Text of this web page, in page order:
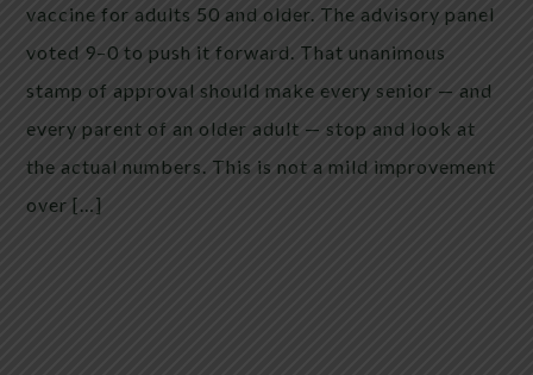
vaccine for adults 50 and older. The advisory panel
voted 9–0 to push it forward. That unanimous
stamp of approval should make every senior — and
every parent of an older adult — stop and look at
the actual numbers. This is not a mild improvement
over […]